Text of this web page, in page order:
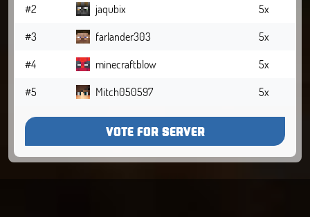
#2
jaqubix
5x
#3
farlander303
5x
#4
minecraftblow
5x
#5
Mitch050597 5x
VOTE FOR SERVER